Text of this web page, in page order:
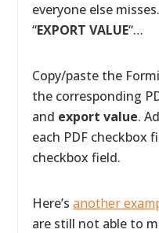
everyone else
“EXPORT VALUE“…
Copy/paste the
the corresponding
and export value.
each PDF checkbox
checkbox field.
Here’sanother
are still not able to